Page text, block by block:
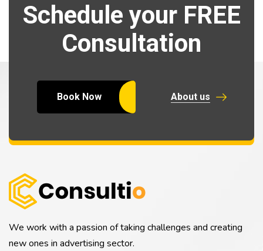
Schedule your FREE
Consultation
Book Now About us
We work with a passion of taking challenges and creating
new ones in advertising sector.